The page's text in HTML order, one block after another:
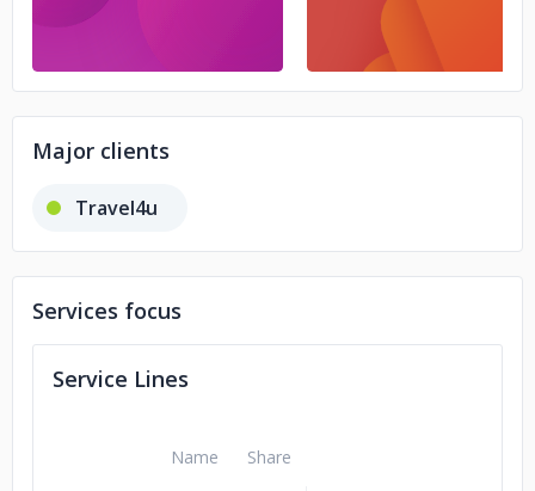
Major clients
Travel4u
Services focus
Service Lines
Name Share